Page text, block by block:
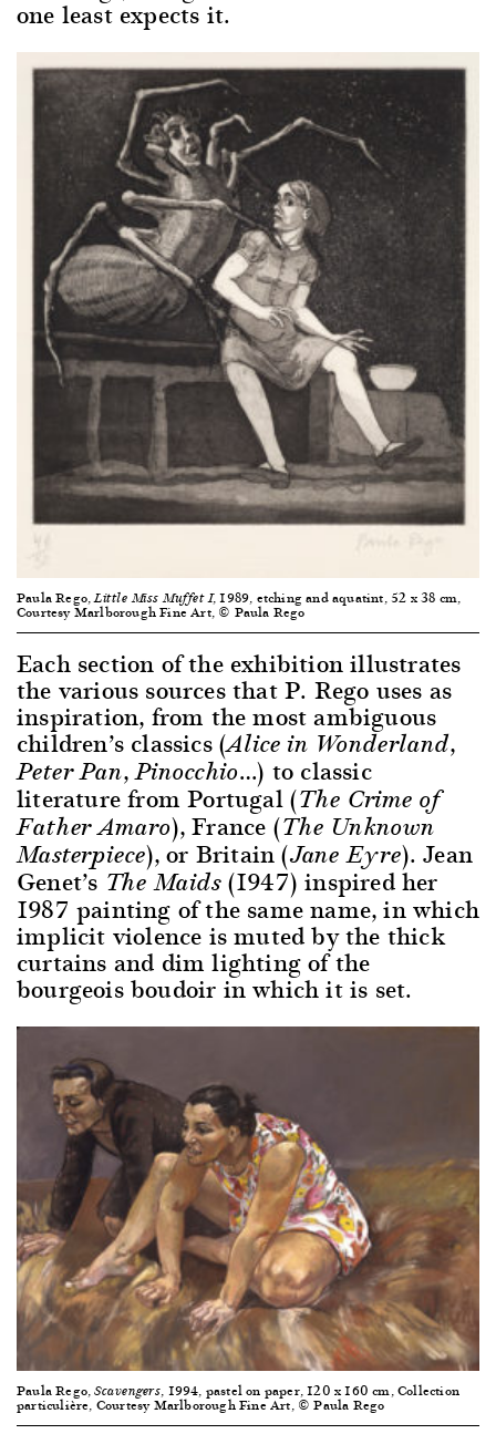
one least expects it.
Paula Rego,Little Miss Muffet I, 1989, etching and aquatint, 52 x 38 cm,
Courtesy Marlborough Fine Art, © Paula Rego
Each section of the exhibition illustrates
the various sources that P. Rego uses as
inspiration, from the most ambiguous
children’s classics (Alice in Wonderland,
Peter Pan,Pinocchio…) to classic
literature from Portugal (The Crime of
Father Amaro), France (The Unknown
Masterpiece), or Britain (Jane Eyre). Jean
Genet’s The Maids(1947) inspired her
1987 painting of the same name, in which
implicit violence is muted by the thick
curtains and dim lighting of the
bourgeois boudoir in which it is set.
Paula Rego,Scavengers, 1994, pastel on paper, 120 x 160 cm, Collection
particulière, Courtesy Marlborough Fine Art, © Paula Rego